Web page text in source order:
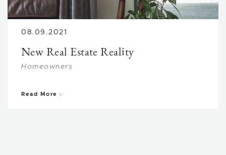
08.09.2021
New Real Estate Reality
Homeowners
Read More